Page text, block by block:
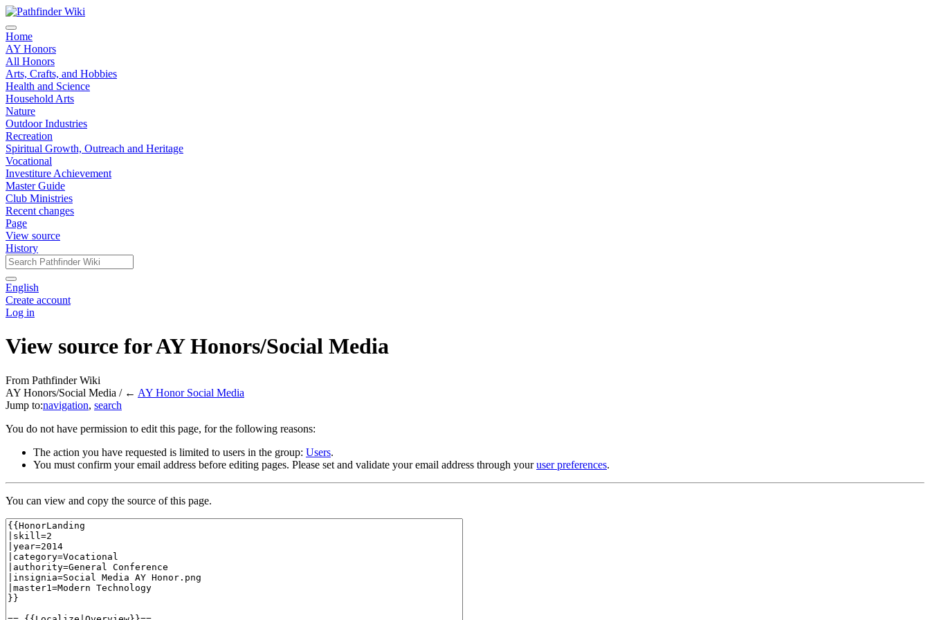
Home
AY Honors
All Honors
Arts, Crafts, and Hobbies
Health and Science
Household Arts
Nature
Outdoor Industries
Recreation
Spiritual Growth, Outreach and Heritage
Vocational
Investiture Achievement
Master Guide
Club Ministries
Recent changes
Page
View source
History
English
Create account
Log in
View source for AY Honors/Social Media
From Pathfinder Wiki
AY Honors/Social Media / ← AY Honor Social Media
Jump to:navigation, search
You do not have permission to edit this page, for the following reasons:
The action you have requested is limited to users in the group: Users.
You must confirm your email address before editing pages. Please set and validate your email address through youruser preferences.
You can view and copy the source of this page.